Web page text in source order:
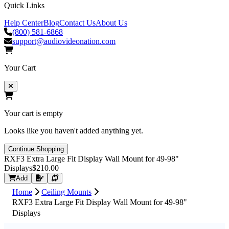
Quick Links
Help CenterBlogContact UsAbout Us
(800) 581-6868
support@audiovideonation.com
Your Cart
Your cart is empty
Looks like you haven't added anything yet.
Continue Shopping
RXF3 Extra Large Fit Display Wall Mount for 49-98"
Displays$210.00
Add Request Quote
Home
Ceiling Mounts
RXF3 Extra Large Fit Display Wall Mount for 49-98"
Displays